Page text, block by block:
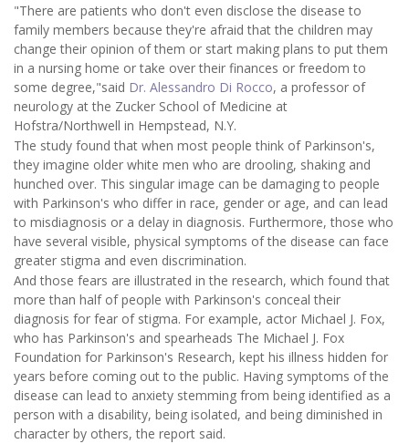
"There are patients who don't even disclose the disease to
family members because they're afraid that the children may
change their opinion of them or start making plans to put them
in a nursing home or take over their finances or freedom to
some degree,"said Dr. Alessandro Di Rocco, a professor of
neurology at the Zucker School of Medicine at
Hofstra/Northwell in Hempstead, N.Y.
The study found that when most people think of Parkinson's,
they imagine older white men who are drooling, shaking and
hunched over. This singular image can be damaging to people
with Parkinson's who differ in race, gender or age, and can lead
to misdiagnosis or a delay in diagnosis. Furthermore, those who
have several visible, physical symptoms of the disease can face
greater stigma and even discrimination.
And those fears are illustrated in the research, which found that
more than half of people with Parkinson's conceal their
diagnosis for fear of stigma. For example, actor Michael J. Fox,
who has Parkinson's and spearheads The Michael J. Fox
Foundation for Parkinson's Research, kept his illness hidden for
years before coming out to the public. Having symptoms of the
disease can lead to anxiety stemming from being identified as a
person with a disability, being isolated, and being diminished in
character by others, the report said.